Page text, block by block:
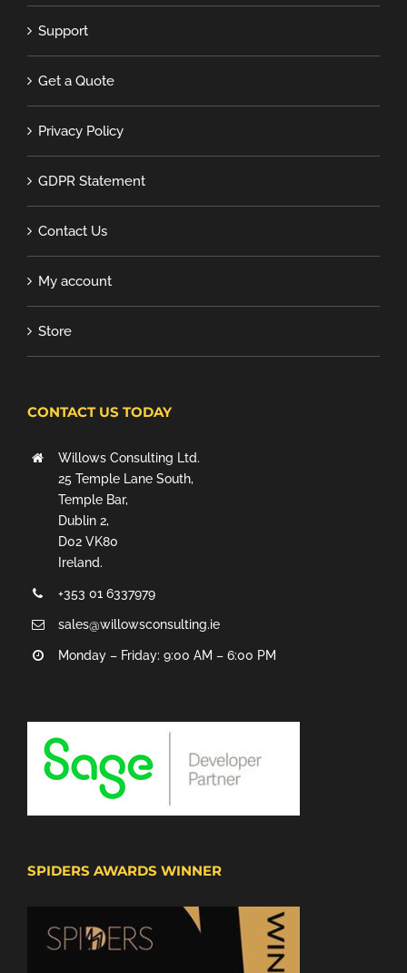
Support
Get a Quote
Privacy Policy
GDPR Statement
Contact Us
My account
Store
CONTACT US TODAY
Willows Consulting Ltd.
25 Temple Lane South,
Temple Bar,
Dublin 2,
D02 VK80
Ireland.
+353 01 6337979
sales@willowsconsulting.ie
Monday – Friday: 9:00 AM – 6:00 PM
SPIDERS AWARDS WINNER